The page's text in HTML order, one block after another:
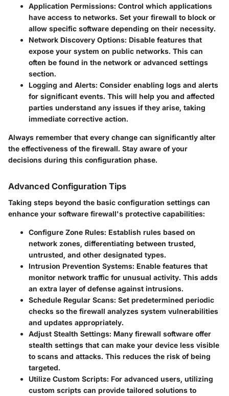
Application Permissions: Control which applications
have access to networks. Set your firewall to block or
allow specific software depending on their necessity.
Network Discovery Options: Disable features that
expose your system on public networks. This can
often be found in the network or advanced settings
section.
Logging and Alerts: Consider enabling logs and alerts
for significant events. This will help you and affected
parties understand any issues if they arise, taking
immediate corrective action.
Always remember that every change can significantly alter
the effectiveness of the firewall. Stay aware of your
decisions during this configuration phase.
Advanced Configuration Tips
Taking steps beyond the basic configuration settings can
enhance your software firewall's protective capabilities:
Configure Zone Rules: Establish rules based on
network zones, differentiating between trusted,
untrusted, and other designated types.
Intrusion Prevention Systems: Enable features that
monitor network traffic for unusual activity. This adds
an extra layer of defense against intrusions.
Schedule Regular Scans: Set predetermined periodic
checks so the firewall analyzes system vulnerabilities
and updates appropriately.
Adjust Stealth Settings: Many firewall software offer
stealth settings that can make your device less visible
to scans and attacks. This reduces the risk of being
targeted.
Utilize Custom Scripts: For advanced users, utilizing
custom scripts can provide tailored solutions to